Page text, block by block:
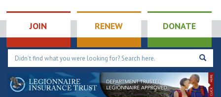
JOIN RENEW DONATE